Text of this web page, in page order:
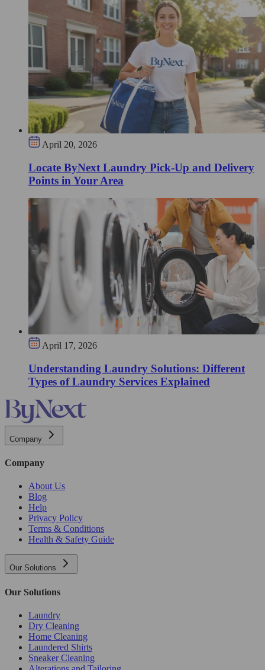
April 20, 2026
Locate ByNext Laundry Pick-Up and Delivery
Points in Your Area
April 17, 2026
Understanding Laundry Solutions: Different
Types of Laundry Services Explained
Company
Company
About Us
Blog
Help
Privacy Policy
Terms & Conditions
Health & Safety Guide
Our Solutions
Our Solutions
Laundry
Dry Cleaning
Home Cleaning
Laundered Shirts
Sneaker Cleaning